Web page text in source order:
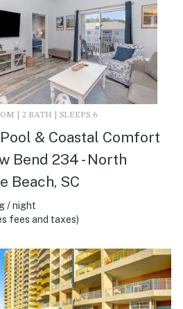
| 2 BATH | SLEEPS 6
& Coastal Comfort
Bend 234 - North
Beach, SC
/ night
fees and taxes)